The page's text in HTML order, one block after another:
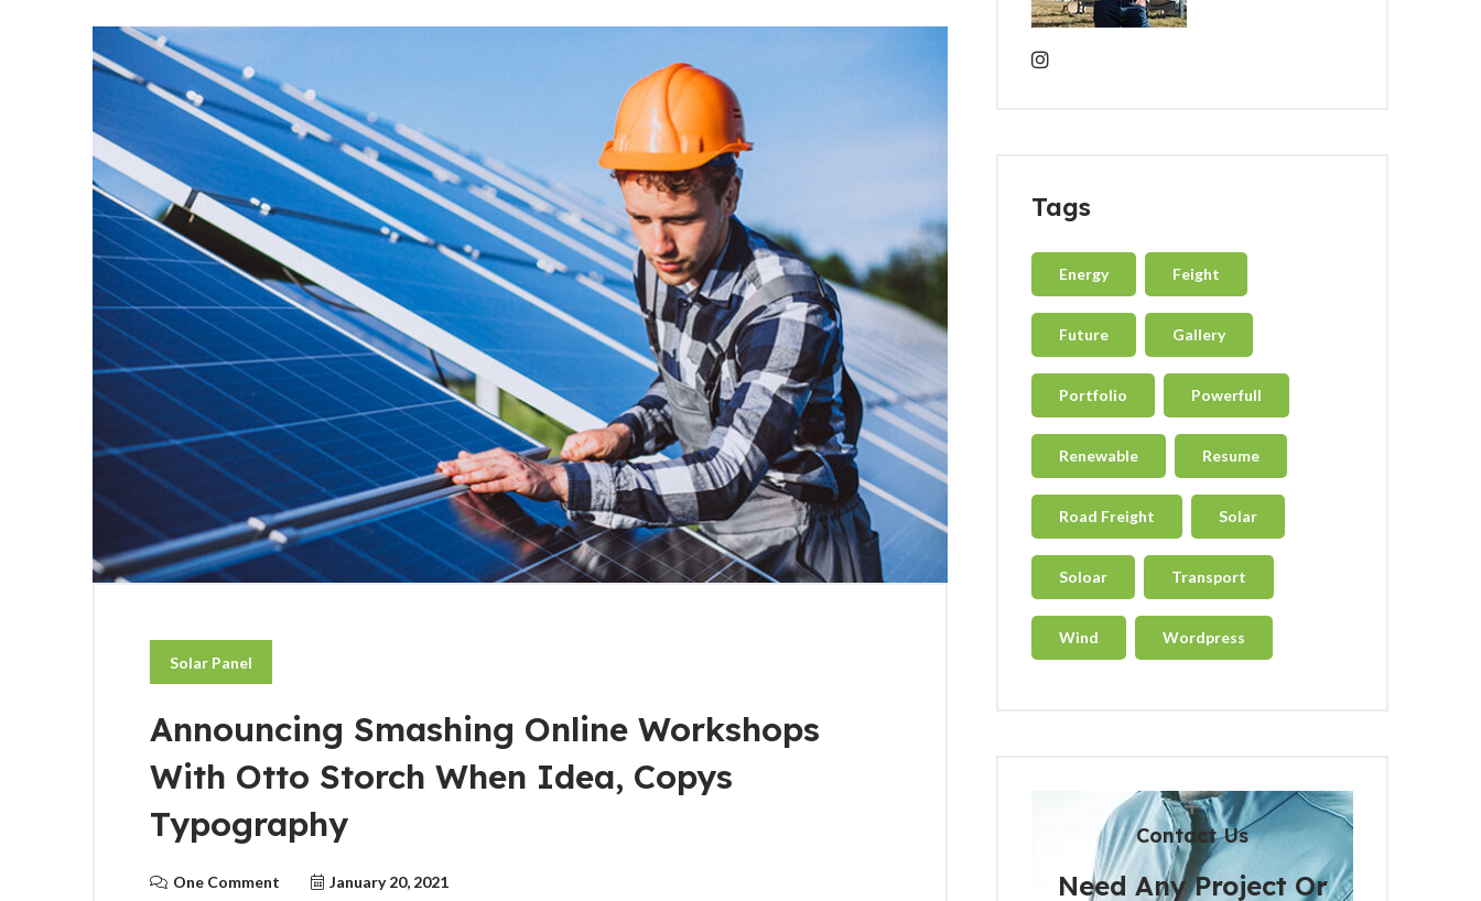
Solar Panel
Announcing Smashing Online Workshops
With Otto Storch When Idea, Copys
Typography
One Comment January 20, 2021
Tags
Energy Feight
Future Gallery
Portfolio Powerfull
Renewable Resume
Road Freight Solar
Soloar Transport
Wind Wordpress
Contact Us
Need Any Project Or